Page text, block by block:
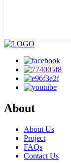
About
About Us
Project
FAQs
Contact Us